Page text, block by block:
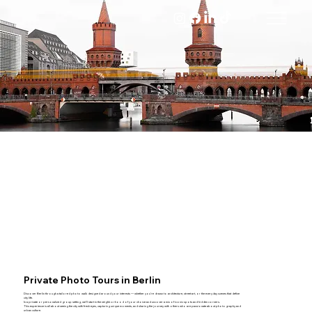
Private Photo Tours in Berlin
Discover Berlin through a tailored photo walk designed around your interests — whether you're drawn to architecture, street art, or the everyday scenes that define
city life.
In a private or personalized group setting, we’ll start in the neighborhood of your choice and uncover a mix of iconic spots and hidden corners.
This experience is all about seeing the city with fresh eyes, capturing unique moments, and sharing the journey with others who are passionate about photography and
urban culture.